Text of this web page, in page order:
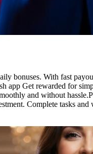
bonuses. With fast
app Get rewarded for
and without
Complete tasks